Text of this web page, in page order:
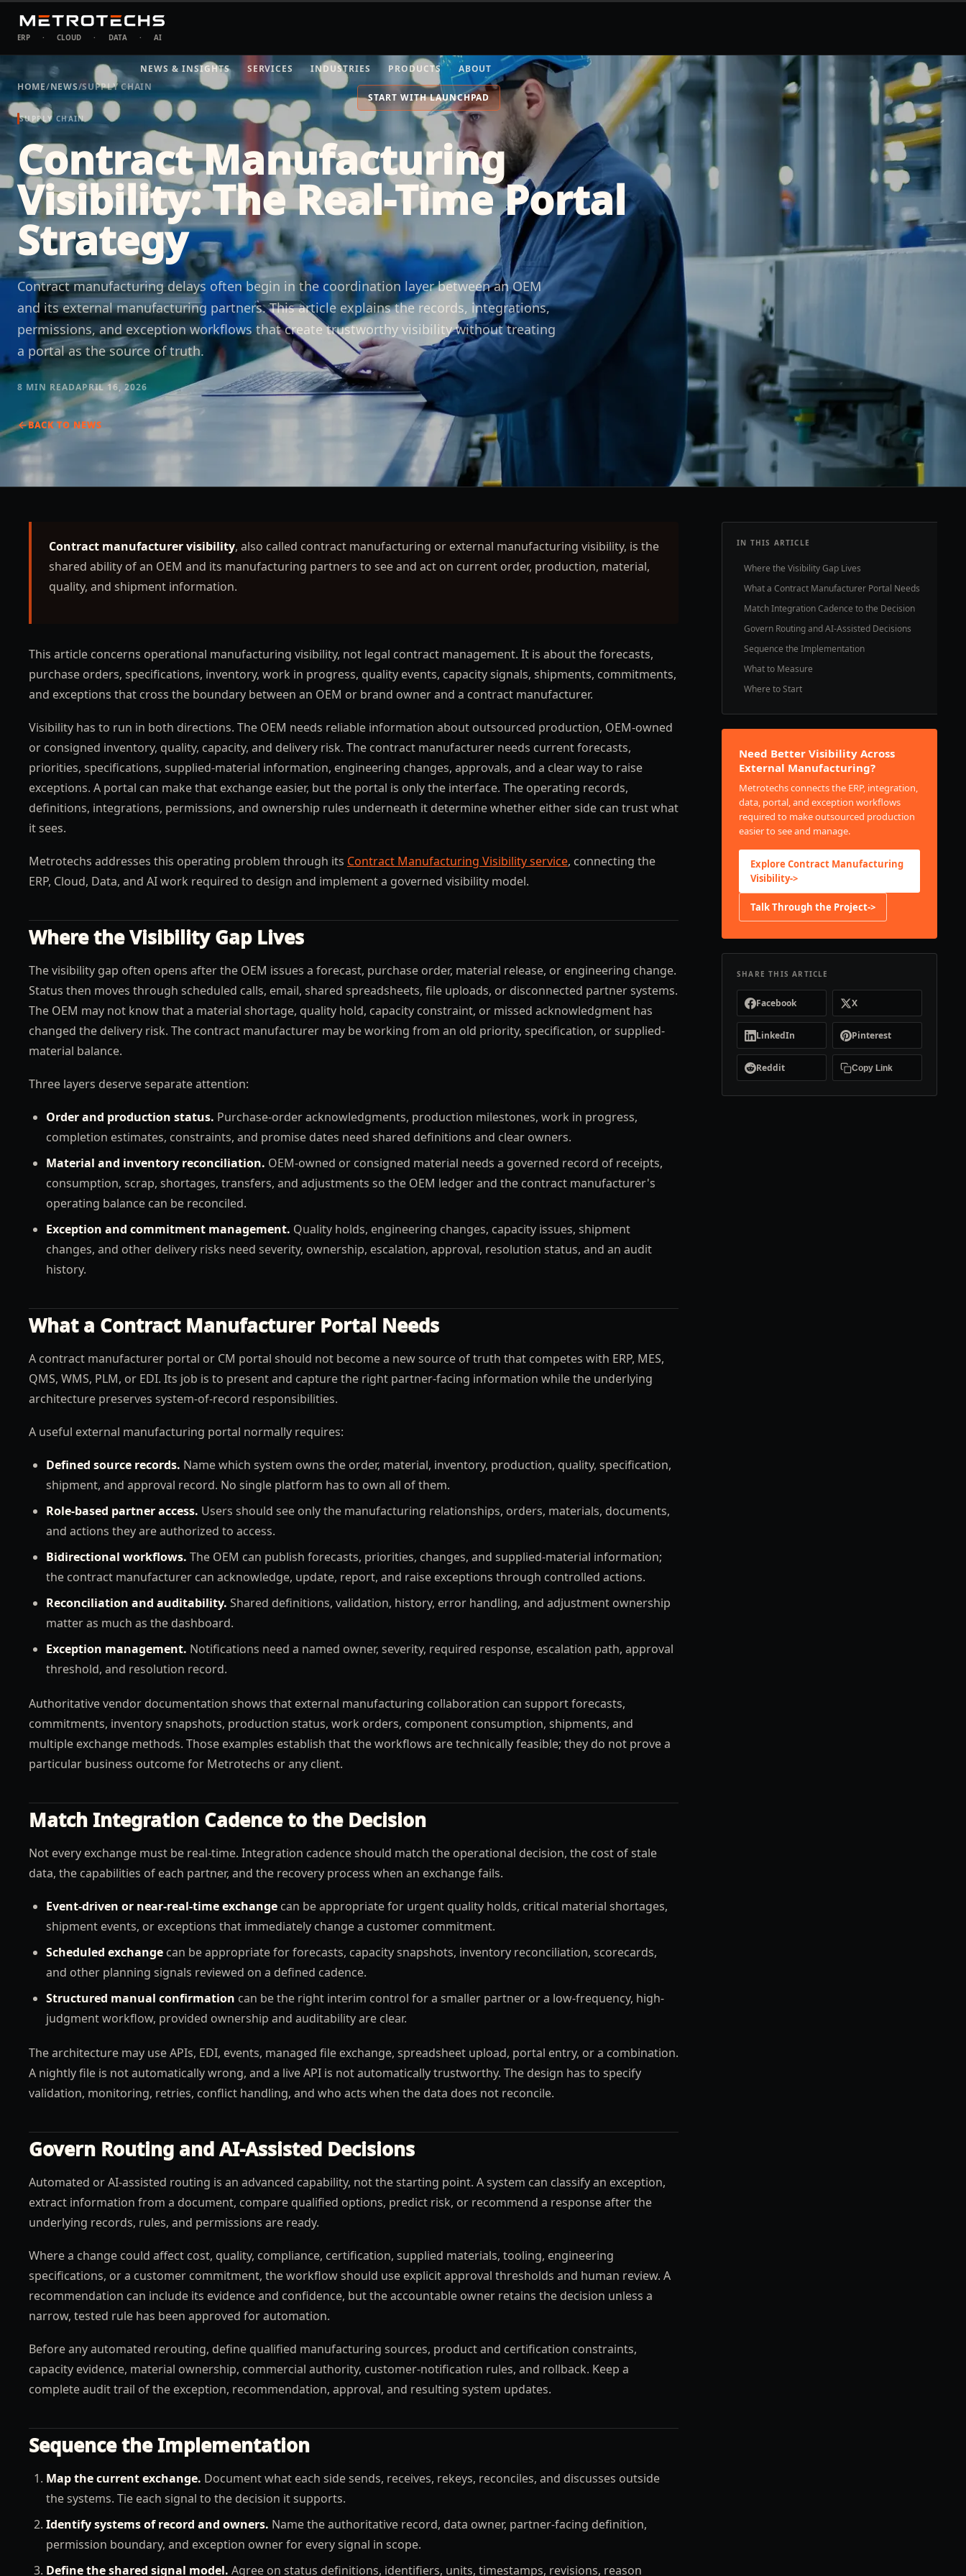
ERP · CLOUD · DATA · AI
NEWS & INSIGHTS SERVICES INDUSTRIES PRODUCTS ABOUT
START WITH LAUNCHPAD
HOME/NEWS/SUPPLY CHAIN
SUPPLY CHAIN
Contract Manufacturing
Visibility: The Real-Time Portal
Strategy
Contract manufacturing delays often begin in the coordination layer between an OEM
and its external manufacturing partners. This article explains the records, integrations,
permissions, and exception workflows that create trustworthy visibility without treating
a portal as the source of truth.
8 MIN READAPRIL 16, 2026
BACK TO NEWS
Contract manufacturer visibility, also called contract manufacturing or external manufacturing visibility, is the
shared ability of an OEM and its manufacturing partners to see and act on current order, production, material,
quality, and shipment information.
This article concerns operational manufacturing visibility, not legal contract management. It is about the forecasts,
purchase orders, specifications, inventory, work in progress, quality events, capacity signals, shipments, commitments,
and exceptions that cross the boundary between an OEM or brand owner and a contract manufacturer.
Visibility has to run in both directions. The OEM needs reliable information about outsourced production, OEM-owned
or consigned inventory, quality, capacity, and delivery risk. The contract manufacturer needs current forecasts,
priorities, specifications, supplied-material information, engineering changes, approvals, and a clear way to raise
exceptions. A portal can make that exchange easier, but the portal is only the interface. The operating records,
definitions, integrations, permissions, and ownership rules underneath it determine whether either side can trust what
it sees.
Metrotechs addresses this operating problem through its Contract Manufacturing Visibility service, connecting the
ERP, Cloud, Data, and AI work required to design and implement a governed visibility model.
Where the Visibility Gap Lives
The visibility gap often opens after the OEM issues a forecast, purchase order, material release, or engineering change.
Status then moves through scheduled calls, email, shared spreadsheets, file uploads, or disconnected partner systems.
The OEM may not know that a material shortage, quality hold, capacity constraint, or missed acknowledgment has
changed the delivery risk. The contract manufacturer may be working from an old priority, specification, or supplied-
material balance.
Three layers deserve separate attention:
Order and production status. Purchase-order acknowledgments, production milestones, work in progress,
completion estimates, constraints, and promise dates need shared definitions and clear owners.
Material and inventory reconciliation. OEM-owned or consigned material needs a governed record of receipts,
consumption, scrap, shortages, transfers, and adjustments so the OEM ledger and the contract manufacturer's
operating balance can be reconciled.
Exception and commitment management. Quality holds, engineering changes, capacity issues, shipment
changes, and other delivery risks need severity, ownership, escalation, approval, resolution status, and an audit
history.
What a Contract Manufacturer Portal Needs
A contract manufacturer portal or CM portal should not become a new source of truth that competes with ERP, MES,
QMS, WMS, PLM, or EDI. Its job is to present and capture the right partner-facing information while the underlying
architecture preserves system-of-record responsibilities.
A useful external manufacturing portal normally requires:
Defined source records. Name which system owns the order, material, inventory, production, quality, specification,
shipment, and approval record. No single platform has to own all of them.
Role-based partner access. Users should see only the manufacturing relationships, orders, materials, documents,
and actions they are authorized to access.
Bidirectional workflows. The OEM can publish forecasts, priorities, changes, and supplied-material information;
the contract manufacturer can acknowledge, update, report, and raise exceptions through controlled actions.
Reconciliation and auditability. Shared definitions, validation, history, error handling, and adjustment ownership
matter as much as the dashboard.
Exception management. Notifications need a named owner, severity, required response, escalation path, approval
threshold, and resolution record.
Authoritative vendor documentation shows that external manufacturing collaboration can support forecasts,
commitments, inventory snapshots, production status, work orders, component consumption, shipments, and
multiple exchange methods. Those examples establish that the workflows are technically feasible; they do not prove a
particular business outcome for Metrotechs or any client.
Match Integration Cadence to the Decision
Not every exchange must be real-time. Integration cadence should match the operational decision, the cost of stale
data, the capabilities of each partner, and the recovery process when an exchange fails.
Event-driven or near-real-time exchange can be appropriate for urgent quality holds, critical material shortages,
shipment events, or exceptions that immediately change a customer commitment.
Scheduled exchange can be appropriate for forecasts, capacity snapshots, inventory reconciliation, scorecards,
and other planning signals reviewed on a defined cadence.
Structured manual confirmation can be the right interim control for a smaller partner or a low-frequency, high-
judgment workflow, provided ownership and auditability are clear.
The architecture may use APIs, EDI, events, managed file exchange, spreadsheet upload, portal entry, or a combination.
A nightly file is not automatically wrong, and a live API is not automatically trustworthy. The design has to specify
validation, monitoring, retries, conflict handling, and who acts when the data does not reconcile.
Govern Routing and AI-Assisted Decisions
Automated or AI-assisted routing is an advanced capability, not the starting point. A system can classify an exception,
extract information from a document, compare qualified options, predict risk, or recommend a response after the
underlying records, rules, and permissions are ready.
Where a change could affect cost, quality, compliance, certification, supplied materials, tooling, engineering
specifications, or a customer commitment, the workflow should use explicit approval thresholds and human review. A
recommendation can include its evidence and confidence, but the accountable owner retains the decision unless a
narrow, tested rule has been approved for automation.
Before any automated rerouting, define qualified manufacturing sources, product and certification constraints,
capacity evidence, material ownership, commercial authority, customer-notification rules, and rollback. Keep a
complete audit trail of the exception, recommendation, approval, and resulting system updates.
Sequence the Implementation
Map the current exchange. Document what each side sends, receives, rekeys, reconciles, and discusses outside
the systems. Tie each signal to the decision it supports.
Identify systems of record and owners. Name the authoritative record, data owner, partner-facing definition,
permission boundary, and exception owner for every signal in scope.
Define the shared signal model. Agree on status definitions, identifiers, units, timestamps, revisions, reason
IN THIS ARTICLE
Where the Visibility Gap Lives
What a Contract Manufacturer Portal Needs
Match Integration Cadence to the Decision
Govern Routing and AI-Assisted Decisions
Sequence the Implementation
What to Measure
Where to Start
Need Better Visibility Across
External Manufacturing?
Metrotechs connects the ERP, integration,
data, portal, and exception workflows
required to make outsourced production
easier to see and manage.
Explore Contract Manufacturing
Visibility->
Talk Through the Project->
SHARE THIS ARTICLE
Facebook X
LinkedIn Pinterest
Reddit Copy Link